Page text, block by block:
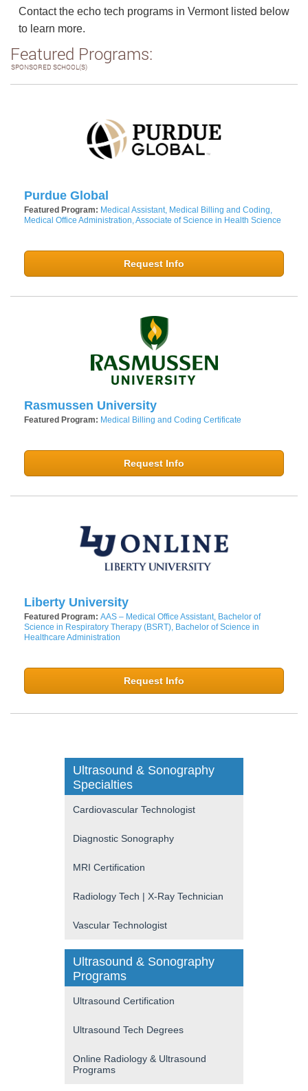
Contact the echo tech programs in Vermont listed below
to learn more.
Featured Programs:
SPONSORED SCHOOL(S)
Purdue Global
Featured Program: Medical Assistant, Medical Billing and Coding,
Medical Office Administration, Associate of Science in Health Science
Request Info
Rasmussen University
Featured Program: Medical Billing and Coding Certificate
Request Info
Liberty University
Featured Program: AAS – Medical Office Assistant, Bachelor of
Science in Respiratory Therapy (BSRT), Bachelor of Science in
Healthcare Administration
Request Info
Ultrasound & Sonography
Specialties
Cardiovascular Technologist
Diagnostic Sonography
MRI Certification
Radiology Tech | X-Ray Technician
Vascular Technologist
Ultrasound & Sonography
Programs
Ultrasound Certification
Ultrasound Tech Degrees
Online Radiology & Ultrasound
Programs